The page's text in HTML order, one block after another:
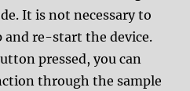
It is not necessary to
and re-start the device.
pressed, you can
through the sample